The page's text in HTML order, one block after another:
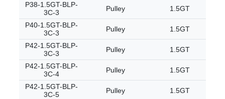
P38-1.5GT-BLP-
3C-3
Pulley 1.5GT
P40-1.5GT-BLP-
3C-3
Pulley 1.5GT
P42-1.5GT-BLP-
3C-3
Pulley 1.5GT
P42-1.5GT-BLP-
3C-4
Pulley 1.5GT
P42-1.5GT-BLP-
3C-5
Pulley 1.5GT